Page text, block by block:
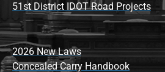
51st District IDOT Road Projects
2026 New Laws
Concealed Carry Handbook